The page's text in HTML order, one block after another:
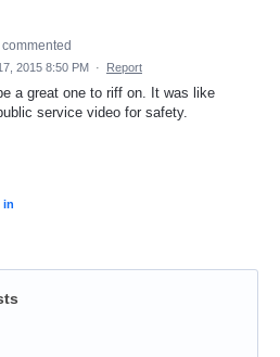
commented
2015 8:50 PM · Report
a great one to riff on. It was like
service video for safety.
in